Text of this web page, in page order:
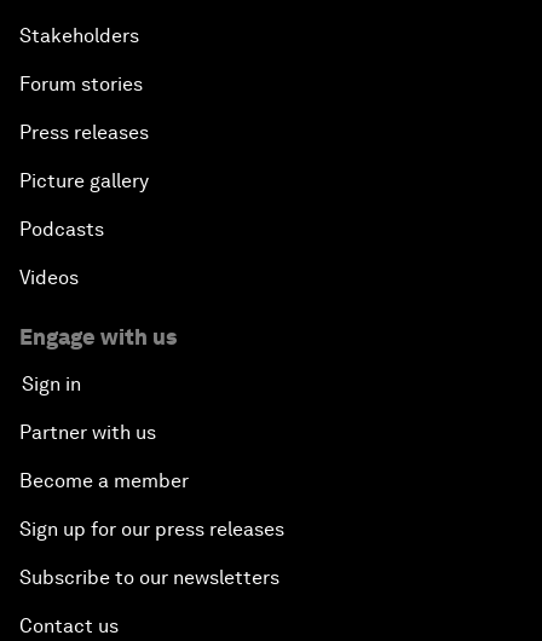
Stakeholders
Forum stories
Press releases
Picture gallery
Podcasts
Videos
Engage with us
Sign in
Partner with us
Become a member
Sign up for our press releases
Subscribe to our newsletters
Contact us